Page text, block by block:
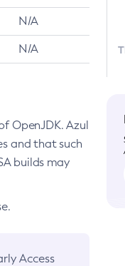
N/A
N/A
OpenJDK. Azul
and that such
builds may
Access